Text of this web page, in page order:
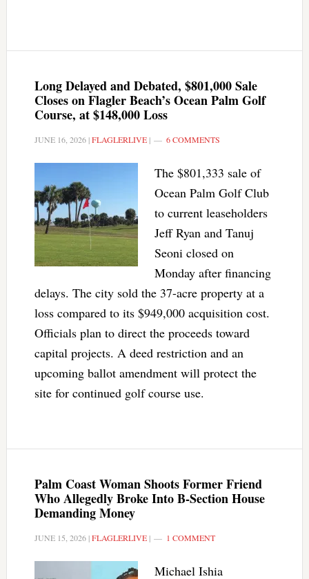
Long Delayed and Debated, $801,000 Sale
Closes on Flagler Beach’s Ocean Palm Golf
Course, at $148,000 Loss
JUNE 16, 2026|FLAGLERLIVE| 6 COMMENTS
The $801,333 sale of
Ocean Palm Golf Club
to current leaseholders
Jeff Ryan and Tanuj
Seoni closed on
Monday after financing
delays. The city sold the 37-acre property at a
loss compared to its $949,000 acquisition cost.
Officials plan to direct the proceeds toward
capital projects. A deed restriction and an
upcoming ballot amendment will protect the
site for continued golf course use.
Palm Coast Woman Shoots Former Friend
Who Allegedly Broke Into B-Section House
Demanding Money
JUNE 15, 2026|FLAGLERLIVE| 1 COMMENT
Michael Ishia